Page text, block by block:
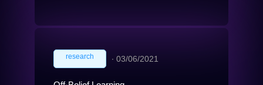
research ∙ 03/06/2021